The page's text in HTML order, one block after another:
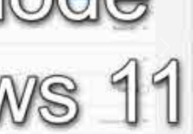
Next